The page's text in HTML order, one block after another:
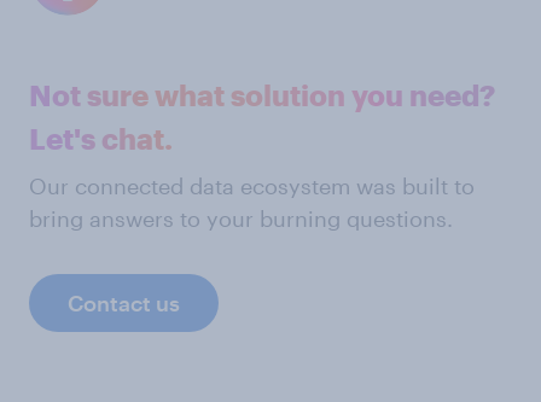
Not sure what solution you need?
Let's chat.
Our connected data ecosystem was built to
bring answers to your burning questions.
Contact us